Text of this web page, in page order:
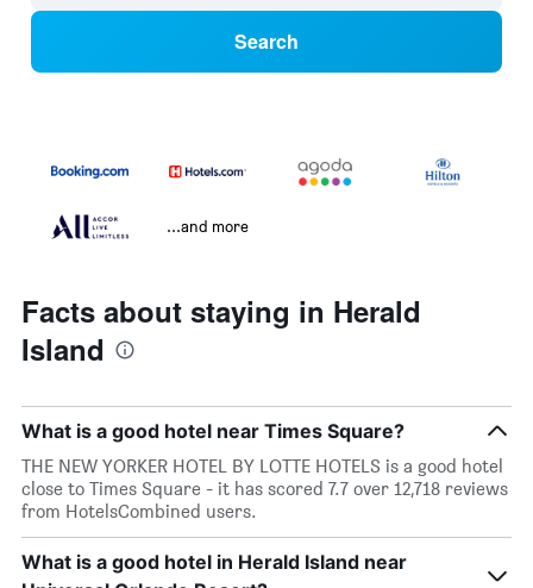
Search
...and more
Facts about staying in Herald
Island
What is a good hotel near Times Square?
THE NEW YORKER HOTEL BY LOTTE HOTELS is a good hotel
close to Times Square - it has scored 7.7 over 12,718 reviews
from HotelsCombined users.
What is a good hotel in Herald Island near